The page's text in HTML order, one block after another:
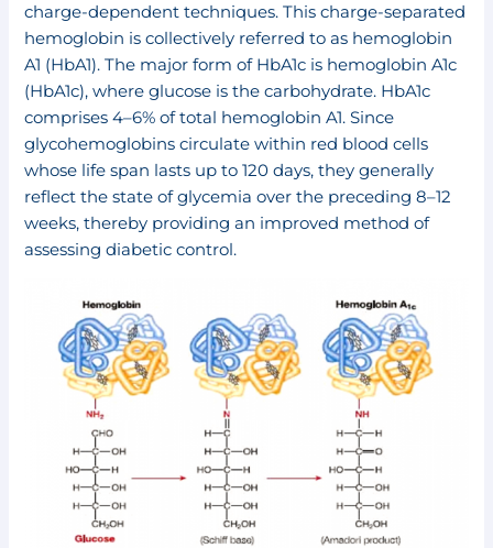
charge-dependent techniques. This charge-separated
hemoglobin is collectively referred to as hemoglobin
A1 (HbA1). The major form of HbA1c is hemoglobin A1c
(HbA1c), where glucose is the carbohydrate. HbA1c
comprises 4–6% of total hemoglobin A1. Since
glycohemoglobins circulate within red blood cells
whose life span lasts up to 120 days, they generally
reflect the state of glycemia over the preceding 8–12
weeks, thereby providing an improved method of
assessing diabetic control.